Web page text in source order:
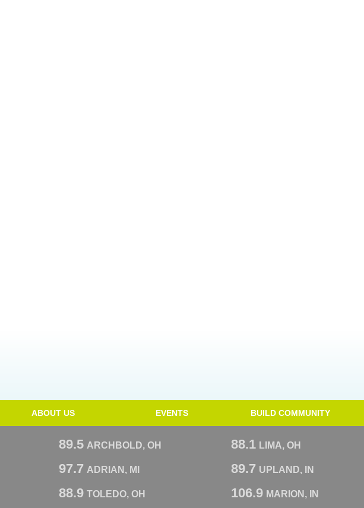
ABOUT US EVENTS BUILD COMMUNITY
89.5 ARCHBOLD, OH 88.1 LIMA, OH
97.7 ADRIAN, MI 89.7 UPLAND, IN
88.9 TOLEDO, OH 106.9 MARION, IN